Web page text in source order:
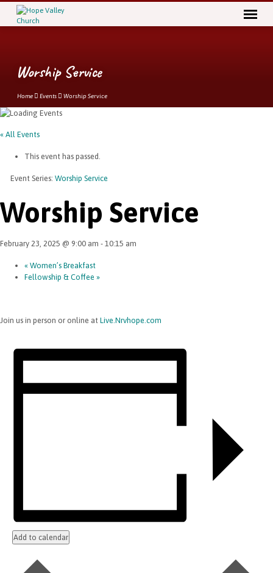
Worship Service
Home Events Worship Service
« All Events
This event has passed.
Event Series: Worship Service
Worship Service
February 23, 2025 @ 9:00 am - 10:15 am
« Women’s Breakfast
Fellowship & Coffee »
Join us in person or online at Live.Nrvhope.com
Add to calendar